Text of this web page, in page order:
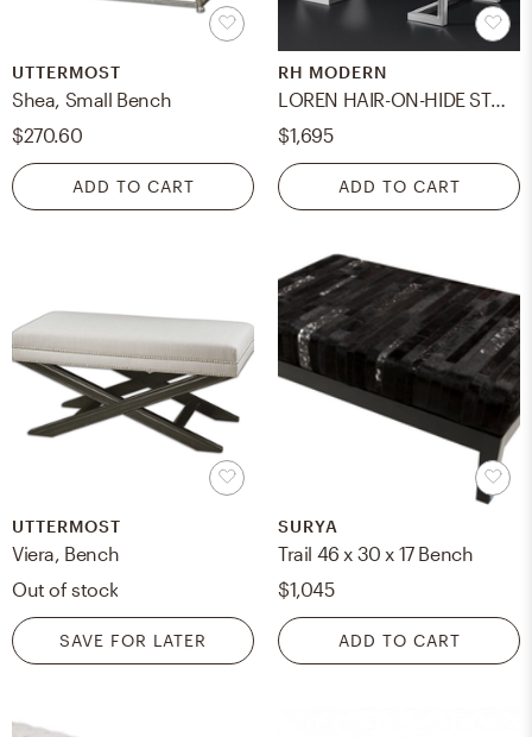
UTTERMOST
Shea, Small Bench
$270.60
ADD TO CART
RH MODERN
LOREN HAIR-ON-HIDE STOOL
$1,695
ADD TO CART
UTTERMOST
Viera, Bench
Out of stock
SAVE FOR LATER
SURYA
Trail 46 x 30 x 17 Bench
$1,045
ADD TO CART